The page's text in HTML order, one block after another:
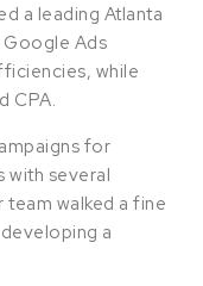
a leading Atlanta
Google Ads
while
CPA.
for
with several
team walked a fine
a